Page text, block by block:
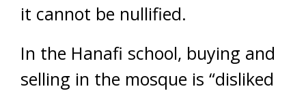
it cannot be nullified.
In the Hanafi school, buying and
selling in the mosque is “disliked